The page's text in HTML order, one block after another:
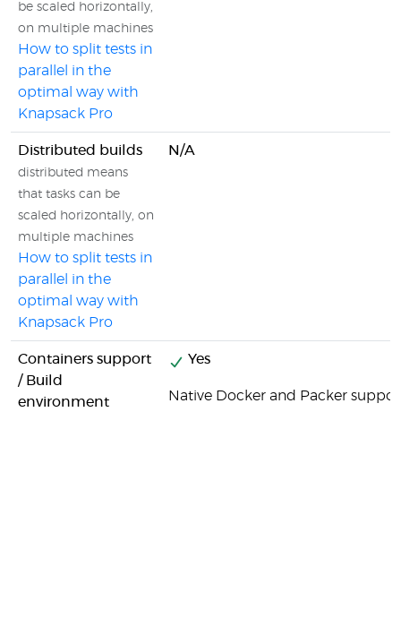
be scaled horizontally,
on multiple machines
How to split tests in
parallel in the
optimal way with
Knapsack Pro
Distributed builds
distributed means
that tasks can be
scaled horizontally, on
multiple machines
How to split tests in
parallel in the
optimal way with
Knapsack Pro
N/A
Containers support
/ Build
environment
Yes
Native Docker and Packer